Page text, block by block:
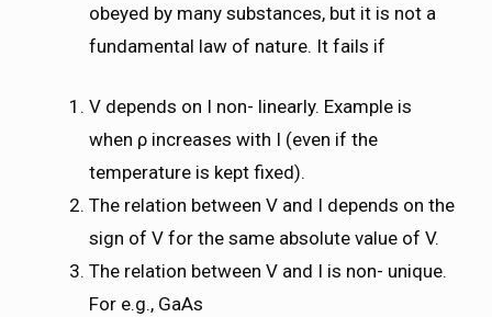
obeyed by many substances, but it is not a
fundamental law of nature. It fails if
V depends on I non- linearly. Example is
when ρ increases with I (even if the
temperature is kept fixed).
The relation between V and I depends on the
sign of V for the same absolute value of V.
The relation between V and I is non- unique.
For e.g., GaAs